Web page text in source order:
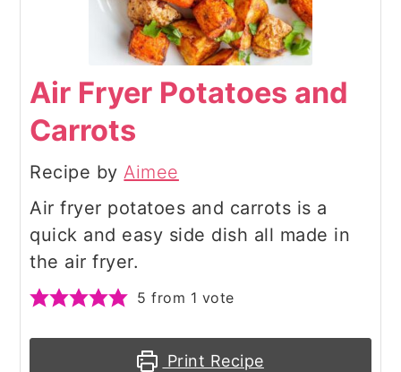
Air Fryer Potatoes and
Carrots
Recipe byAimee
Air fryer potatoes and carrots is a
quick and easy side dish all made in
the air fryer.
5 from 1 vote
Print Recipe